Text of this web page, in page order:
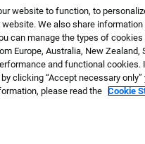
All Rights Reserved.
website to function, to
We also share
can manage the types of
Europe, Australia, New Zealand,
and functional
clicking “Accept necessary
please read the Cookie